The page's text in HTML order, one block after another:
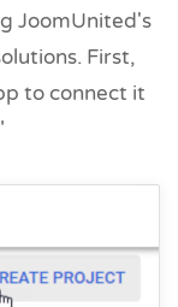
JoomUnited's
First,
to connect it